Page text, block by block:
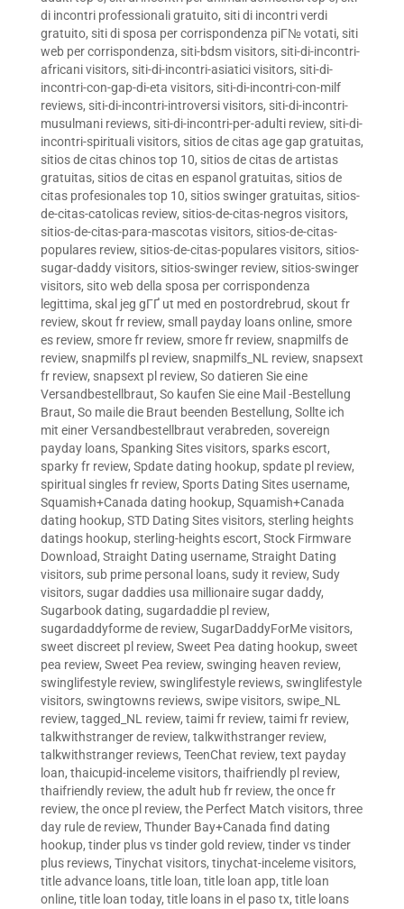
di incontri professionali gratuito, siti di incontri verdi
gratuito, siti di sposa per corrispondenza piГ№ votati, siti
web per corrispondenza, siti-bdsm visitors, siti-di-incontri-
africani visitors, siti-di-incontri-asiatici visitors, siti-di-
incontri-con-gap-di-eta visitors, siti-di-incontri-con-milf
reviews, siti-di-incontri-introversi visitors, siti-di-incontri-
musulmani reviews, siti-di-incontri-per-adulti review, siti-di-
incontri-spirituali visitors, sitios de citas age gap gratuitas,
sitios de citas chinos top 10, sitios de citas de artistas
gratuitas, sitios de citas en espanol gratuitas, sitios de
citas profesionales top 10, sitios swinger gratuitas, sitios-
de-citas-catolicas review, sitios-de-citas-negros visitors,
sitios-de-citas-para-mascotas visitors, sitios-de-citas-
populares review, sitios-de-citas-populares visitors, sitios-
sugar-daddy visitors, sitios-swinger review, sitios-swinger
visitors, sito web della sposa per corrispondenza
legittima, skal jeg gГҐ ut med en postordrebrud, skout fr
review, skout fr review, small payday loans online, smore
es review, smore fr review, smore fr review, snapmilfs de
review, snapmilfs pl review, snapmilfs_NL review, snapsext
fr review, snapsext pl review, So datieren Sie eine
Versandbestellbraut, So kaufen Sie eine Mail -Bestellung
Braut, So maile die Braut beenden Bestellung, Sollte ich
mit einer Versandbestellbraut verabreden, sovereign
payday loans, Spanking Sites visitors, sparks escort,
sparky fr review, Spdate dating hookup, spdate pl review,
spiritual singles fr review, Sports Dating Sites username,
Squamish+Canada dating hookup, Squamish+Canada
dating hookup, STD Dating Sites visitors, sterling heights
datings hookup, sterling-heights escort, Stock Firmware
Download, Straight Dating username, Straight Dating
visitors, sub prime personal loans, sudy it review, Sudy
visitors, sugar daddies usa millionaire sugar daddy,
Sugarbook dating, sugardaddie pl review,
sugardaddyforme de review, SugarDaddyForMe visitors,
sweet discreet pl review, Sweet Pea dating hookup, sweet
pea review, Sweet Pea review, swinging heaven review,
swinglifestyle review, swinglifestyle reviews, swinglifestyle
visitors, swingtowns reviews, swipe visitors, swipe_NL
review, tagged_NL review, taimi fr review, taimi fr review,
talkwithstranger de review, talkwithstranger review,
talkwithstranger reviews, TeenChat review, text payday
loan, thaicupid-inceleme visitors, thaifriendly pl review,
thaifriendly review, the adult hub fr review, the once fr
review, the once pl review, the Perfect Match visitors, three
day rule de review, Thunder Bay+Canada find dating
hookup, tinder plus vs tinder gold review, tinder vs tinder
plus reviews, Tinychat visitors, tinychat-inceleme visitors,
title advance loans, title loan, title loan app, title loan
online, title loan today, title loans in el paso tx, title loans